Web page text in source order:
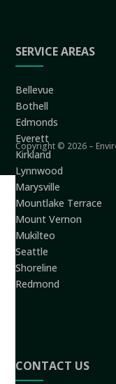
SERVICE AREAS
Bellevue
Bothell
Edmonds
Everett
Kirkland
Lynnwood
Marysville
Mountlake Terrace
Mount Vernon
Mukilteo
Seattle
Shoreline
Redmond
CONTACT US
Copyright © 2026 –